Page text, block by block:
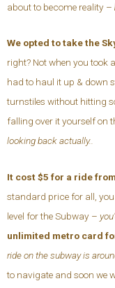
about to become reality –
We opted to take the
right? Not when you
had to haul it up & down
turnstiles without hitting
falling over it yourself on
looking back actually..
It cost $5 for a ride
standard price for all, you
level for the Subway –
unlimited metro card
ride on the subway is
to navigate and soon we